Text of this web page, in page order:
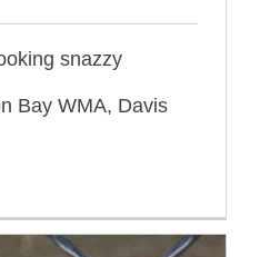
snazzy
Bay WMA, Davis